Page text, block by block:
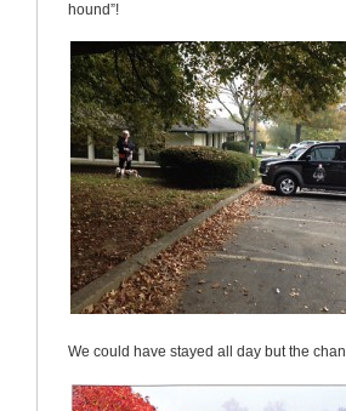
hound”!
We could have stayed all day but the